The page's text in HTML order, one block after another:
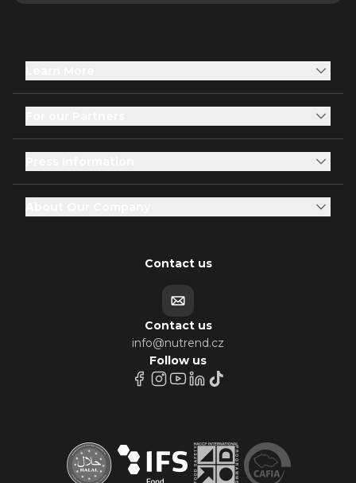
Contact us
Contact us
info@nutrend.cz
Follow us